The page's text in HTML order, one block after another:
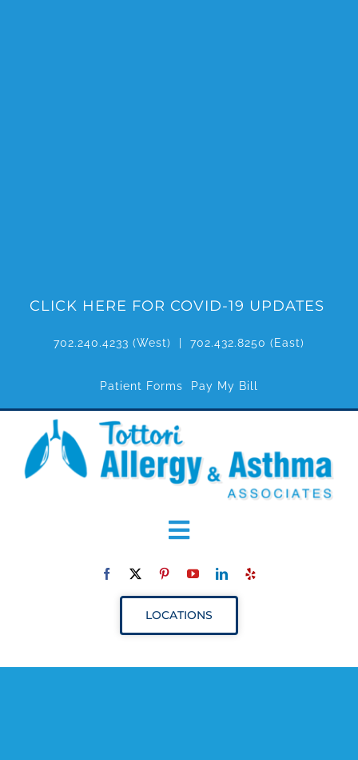
CLICK HERE FOR COVID-19 UPDATES
702.240.4233 (West) | 702.432.8250 (East)
Patient Forms Pay My Bill
Toggle
Navigation
LOCATIONS